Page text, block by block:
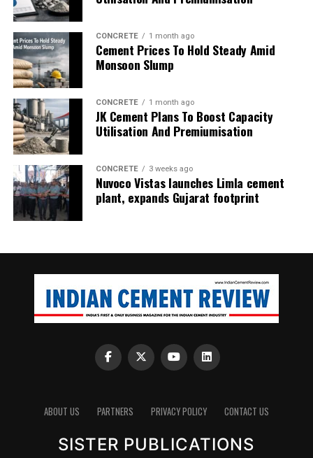
CONCRETE 1 month ago
Cement Prices To Hold Steady Amid
Monsoon Slump
CONCRETE 1 month ago
JK Cement Plans To Boost Capacity
Utilisation And Premiumisation
CONCRETE 3 weeks ago
Nuvoco Vistas launches Limla cement
plant, expands Gujarat footprint
ABOUT US PARTNERS PRIVACY POLICY CONTACT US
SISTER PUBLICATIONS